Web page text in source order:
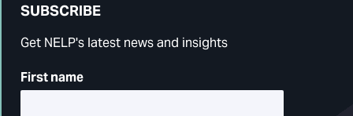
SUBSCRIBE
Get NELP's latest news and insights
First name